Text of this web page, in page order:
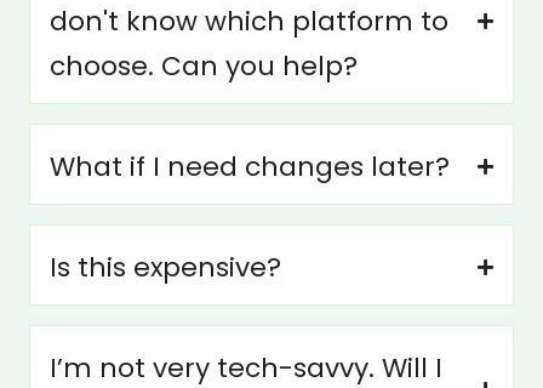
don't know which platform to
choose. Can you help?
What if I need changes later?
Is this expensive?
I’m not very tech-savvy. Will I